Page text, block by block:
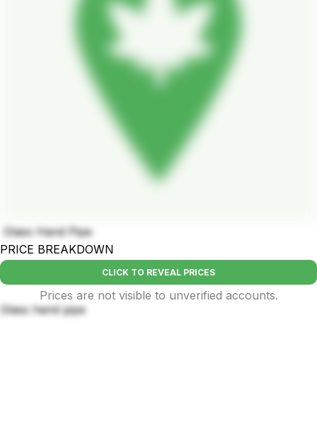
Glass Hand Pipe
PRICE BREAKDOWN
CLICK TO REVEAL PRICES
Prices are not visible to unverified accounts.
Glass hand pipe